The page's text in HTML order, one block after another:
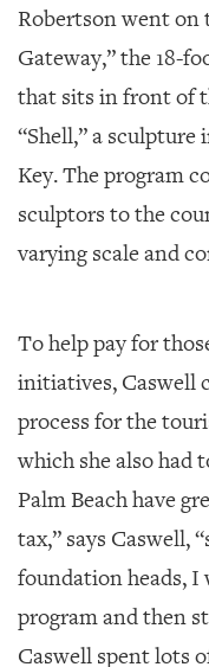
Robertson went on
Gateway,” the 18-
that sits in front of
“Shell,” a
Key. The program
sculptors to the
varying scale and
To help pay for
initiatives, Caswell
process for the
which she also had
Palm Beach have
tax,” says Caswell,
foundation heads, I
program and then
Caswell spent lots